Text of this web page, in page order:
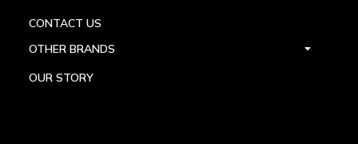
CONTACT US
OTHER BRANDS
OUR STORY